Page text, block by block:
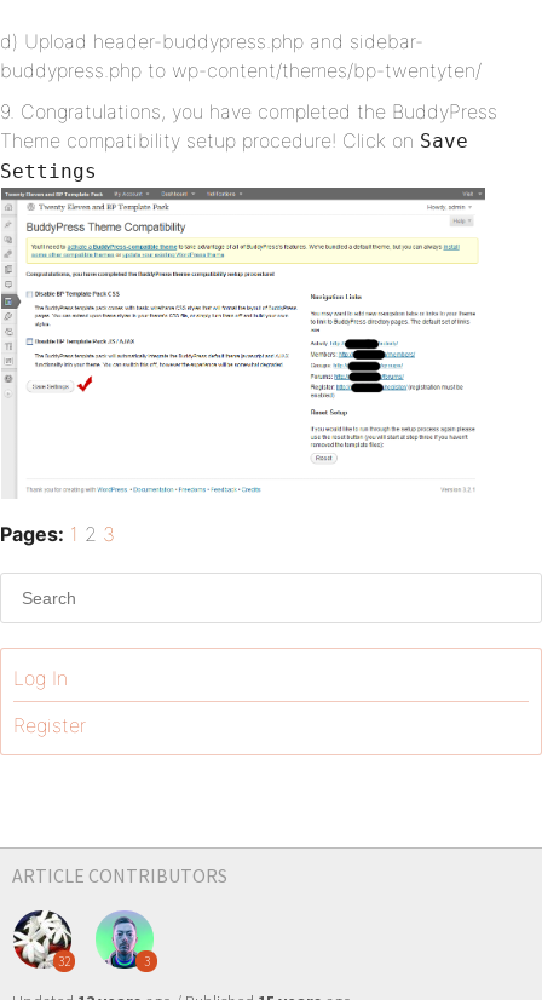
d) Upload header-buddypress.php and sidebar-
buddypress.php to wp-content/themes/bp-twentyten/
9. Congratulations, you have completed the BuddyPress
Theme compatibility setup procedure! Click on Save
Settings
Pages: 1 2 3
Log In
Register
ARTICLE CONTRIBUTORS
32 3